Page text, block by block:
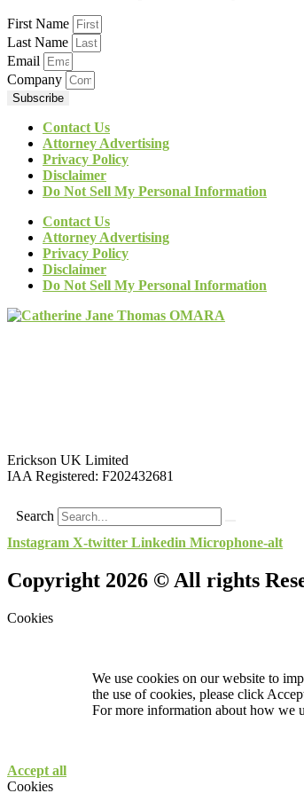
First Name
Last Name
Email
Company
Subscribe
Contact Us
Attorney Advertising
Privacy Policy
Disclaimer
Do Not Sell My Personal Information
Contact Us
Attorney Advertising
Privacy Policy
Disclaimer
Do Not Sell My Personal Information
Erickson UK Limited
IAA Registered: F202432681
Search
Instagram X-twitter Linkedin Microphone-alt
Copyright 2026 © All rights
Cookies
We use cookies on our website to
the use of cookies, please click
For more information about how we
Accept all
Cookies